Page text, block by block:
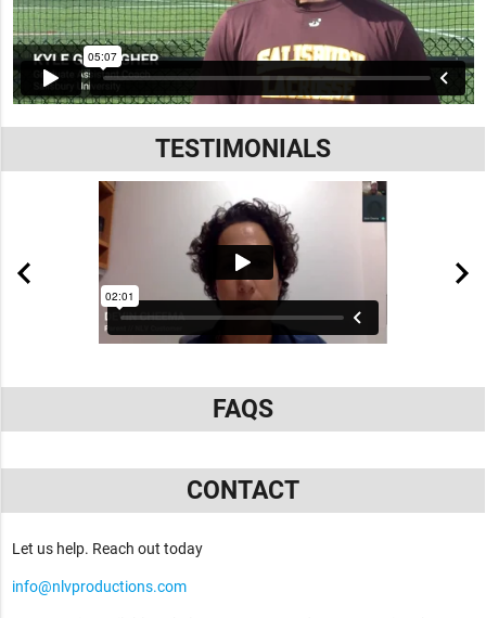
TESTIMONIALS
FAQS
CONTACT
Let us help. Reach out today
info@nlvproductions.com